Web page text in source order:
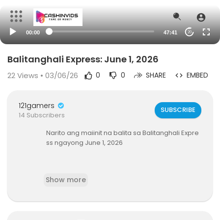
00:00 47:41 20
Balitanghali Express: June 1, 2026
22Views • 03/06/26 0 0 SHARE EMBED
121gamers
14 Subscribers
SUBSCRIBE
Narito ang maiinit na balita sa Balitanghali Expre
ss ngayong June 1, 2026
-Pananakit ng isang TNVS driver sa kapwa drive
niya, 90 araw na suspendido
Show more